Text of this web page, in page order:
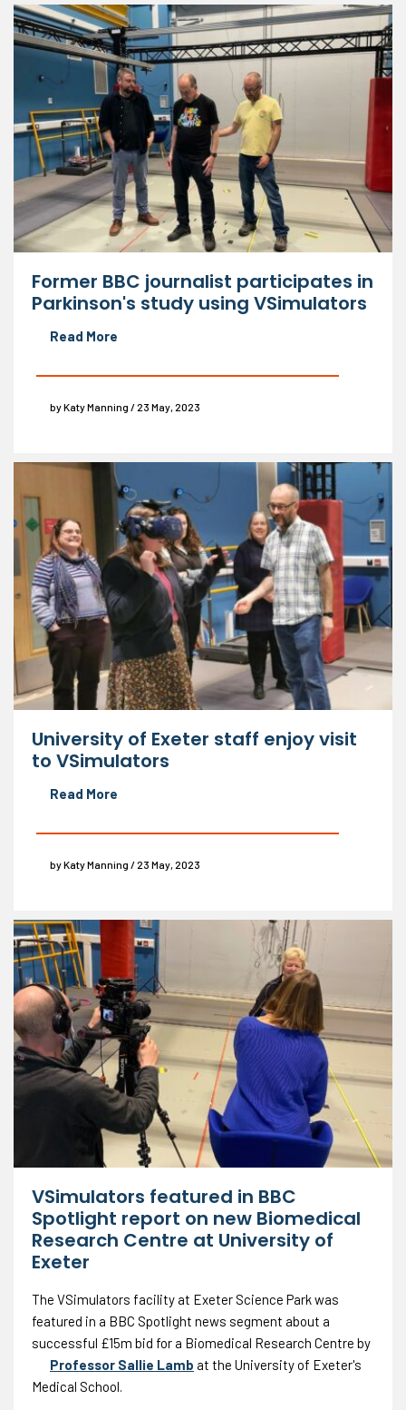
Former BBC journalist participates in
Parkinson's study using VSimulators
Read More
by Katy Manning / 23 May, 2023
University of Exeter staff enjoy visit
to VSimulators
Read More
by Katy Manning / 23 May, 2023
VSimulators featured in BBC
Spotlight report on new Biomedical
Research Centre at University of
Exeter
The VSimulators facility at Exeter Science Park was
featured in a BBC Spotlight news segment about a
successful £15m bid for a Biomedical Research Centre by
Professor Sallie Lamb at the University of Exeter's
Medical School.